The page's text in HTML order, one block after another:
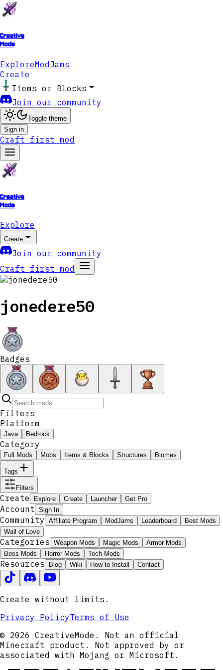
Creative
Mode
ExploreModJams
Create
Items or Blocks
Join our community
Toggle theme
Sign in
Craft first mod
Creative
Mode
Explore
Create
Join our community
Craft first mod
jonedere50
Badges
Filters
Platform
Java Bedrock
Category
Full Mods Mobs Items & Blocks Structures Biomes
Tags
Filters
Create Explore Create Launcher Get Pro
Account Sign In
Community Affiliate Program ModJams Leaderboard
Best Mods
Wall of Love
Categories Weapon Mods Magic Mods
Armor Mods
Boss Mods
Horror Mods Tech Mods
Resources Blog Wiki How to Install Contact
Create without limits.
Privacy PolicyTerms of Use
© 2026 CreativeMode. Not an official
Minecraft product. Not approved by or
associated with Mojang or Microsoft.